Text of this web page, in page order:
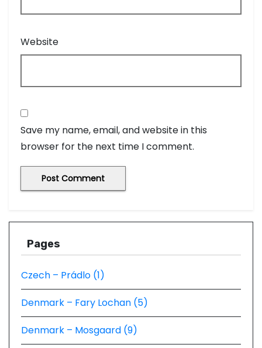
Website
Save my name, email, and website in this
browser for the next time I comment.
Pages
Czech – Prádlo (1)
Denmark – Fary Lochan (5)
Denmark – Mosgaard (9)